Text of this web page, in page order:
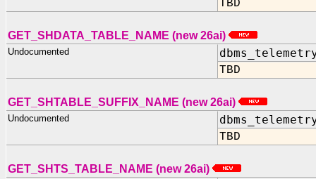
TBD
GET_SHDATA_TABLE_NAME (new 26ai)
Undocumented
TBD
GET_SHTABLE_SUFFIX_NAME (new 26ai)
Undocumented
TBD
GET_SHTS_TABLE_NAME (new 26ai)